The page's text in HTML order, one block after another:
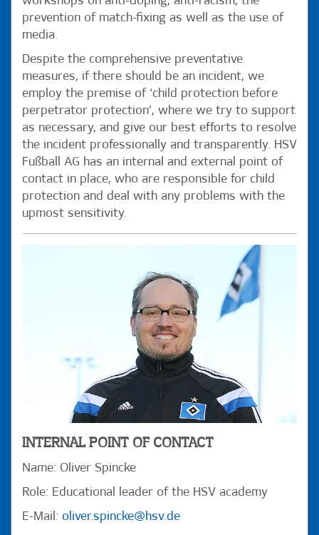
prevention of match-fixing as well as the use of
media.
Despite the comprehensive preventative
measures, if there should be an incident, we
employ the premise of ‘child protection before
perpetrator protection’, where we try to support
as necessary, and give our best efforts to resolve
the incident professionally and transparently. HSV
Fußball AG has an internal and external point of
contact in place, who are responsible for child
protection and deal with any problems with the
upmost sensitivity.
INTERNAL POINT OF CONTACT
Name: Oliver Spincke
Role: Educational leader of the HSV academy
E-Mail: oliver.spincke@hsv.de